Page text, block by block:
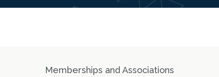
Memberships and Associations